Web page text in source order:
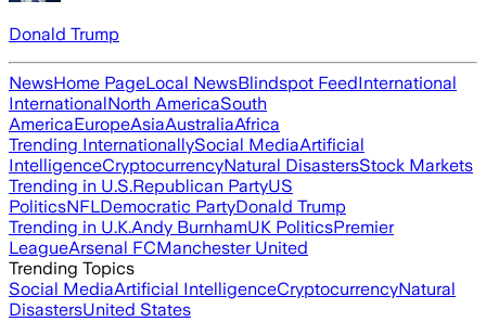
Donald Trump
NewsHome PageLocal NewsBlindspot FeedInternational
InternationalNorth AmericaSouth
AmericaEuropeAsiaAustraliaAfrica
Trending InternationallySocial MediaArtificial
IntelligenceCryptocurrencyNatural DisastersStock Markets
Trending in U.S.Republican PartyUS
PoliticsNFLDemocratic PartyDonald Trump
Trending in U.K.Andy BurnhamUK PoliticsPremier
LeagueArsenal FCManchester United
Trending Topics
Social MediaArtificial IntelligenceCryptocurrencyNatural
DisastersUnited States